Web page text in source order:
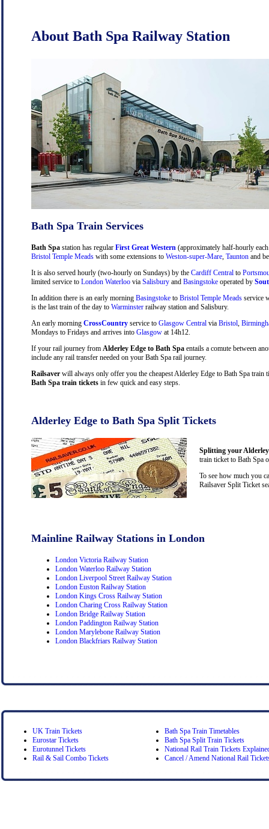
About Bath Spa Railway Station
Bath Spa Train Services
Bath Spa station has regular First Great Western (approximately half-hourly
Bristol Temple Meads with some extensions to Weston-super-Mare Taunton and
It is also served hourly (two-hourly on Sundays) by the Cardiff Central to
limited service to London Waterloo via Salisbury and Basingstoke operated by
In addition there is an early morning Basingstoke to Bristol Temple Meads service
is the last train of the day to Warminster railway station and Salisbury.
An early morning CrossCountry service to Glasgow Central via Bristol
Mondays to Fridays and arrives into Glasgow at 14h12.
If your rail journey from Alderley Edge to Bath Spa entails a comute between
include any rail transfer needed on your Bath Spa rail journey.
Railsaver will always only offer you the cheapest Alderley Edge to Bath Spa
Bath Spa train tickets in few quick and easy steps.
Alderley Edge to Bath Spa Split Tickets
Splitting your
train ticket to Bath Spa
To see how much you
Railsaver Split Ticket
Mainline Railway Stations in London
London Victoria Railway Station
London Waterloo Railway Station
London Liverpool Street Railway Station
London Euston Railway Station
London Kings Cross Railway Station
London Charing Cross Railway Station
London Bridge Railway Station
London Paddington Railway Station
London Marylebone Railway Station
London Blackfriars Railway Station
UK Train Tickets
Eurostar Tickets
Eurotunnel Tickets
Rail & Sail Combo Tickets
Bath Spa Train Timetables
Bath Spa Split Train Tickets
National Rail Train Tickets
Cancel / Amend National Rail